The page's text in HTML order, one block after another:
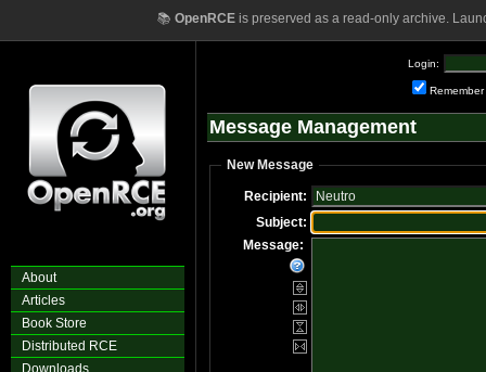
📚 OpenRCEis preserved as a read-only archive.
About
Articles
Book Store
Distributed RCE
Downloads
Login:
Remember
Message Management
New Message
Recipient:
Subject:
Message: